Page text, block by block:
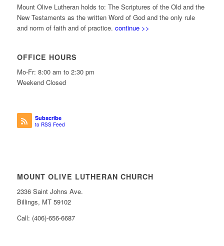
Mount Olive Lutheran holds to: The Scriptures of the Old and the
New Testaments as the written Word of God and the only rule
and norm of faith and of practice. continue >>
OFFICE HOURS
Mo-Fr: 8:00 am to 2:30 pm
Weekend Closed
Subscribe
to RSS Feed
MOUNT OLIVE LUTHERAN CHURCH
2336 Saint Johns Ave.
Billings, MT 59102
Call: (406)-656-6687